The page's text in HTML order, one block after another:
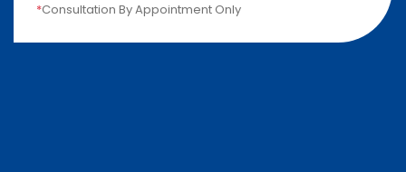
*Consultation By Appointment Only